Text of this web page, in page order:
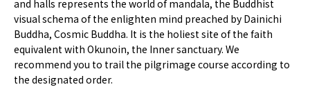
and halls represents the world of mandala, the Buddhist
visual schema of the enlighten mind preached by Dainichi
Buddha, Cosmic Buddha. It is the holiest site of the faith
equivalent with Okunoin, the Inner sanctuary. We
recommend you to trail the pilgrimage course according to
the designated order.